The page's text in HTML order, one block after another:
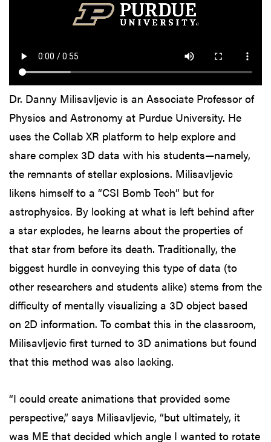
Dr. Danny Milisavljevic is an Associate Professor of
Physics and Astronomy at Purdue University. He
uses the Collab XR platform to help explore and
share complex 3D data with his students—namely,
the remnants of stellar explosions. Milisavljevic
likens himself to a “CSI Bomb Tech” but for
astrophysics. By looking at what is left behind after
a star explodes, he learns about the properties of
that star from before its death. Traditionally, the
biggest hurdle in conveying this type of data (to
other researchers and students alike) stems from the
difficulty of mentally visualizing a 3D object based
on 2D information. To combat this in the classroom,
Milisavljevic first turned to 3D animations but found
that this method was also lacking.
“I could create animations that provided some
perspective,” says Milisavljevic, “but ultimately, it
was ME that decided which angle I wanted to rotate